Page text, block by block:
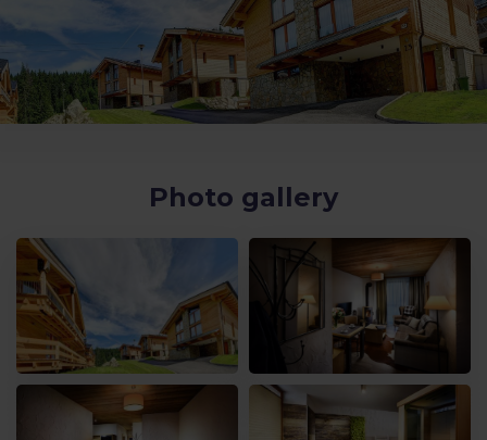
Photo gallery